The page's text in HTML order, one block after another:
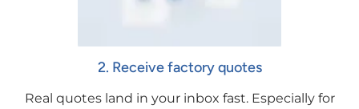
2. Receive factory quotes
Real quotes land in your inbox fast. Especially for